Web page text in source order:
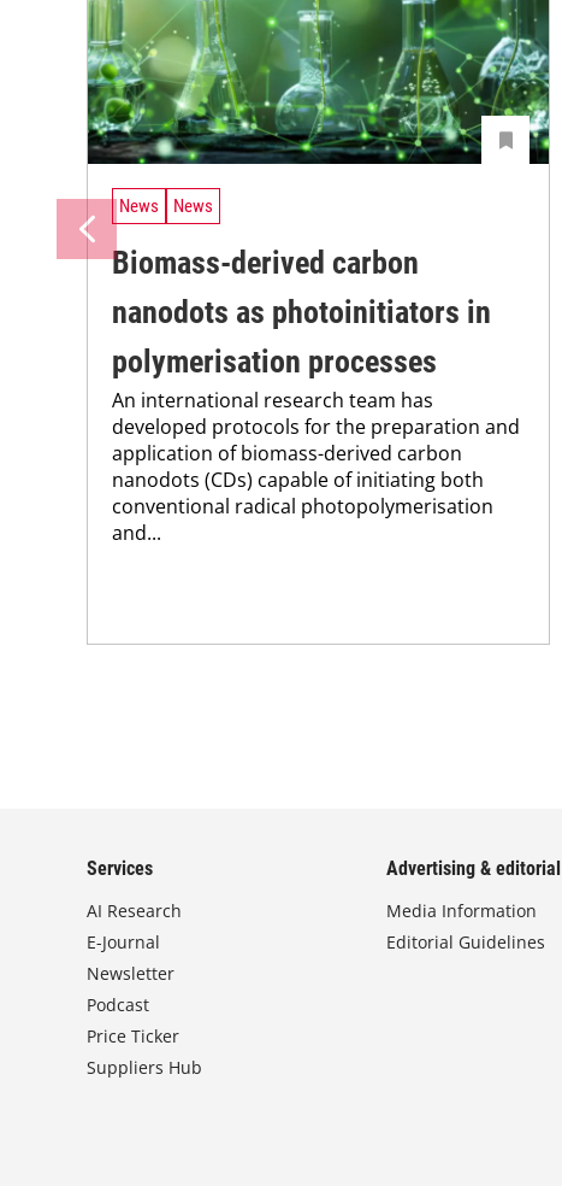
News News
Biomass-derived carbon
nanodots as photoinitiators in
polymerisation processes
An international research team has
developed protocols for the preparation and
application of biomass-derived carbon
nanodots (CDs) capable of initiating both
conventional radical photopolymerisation
and...
Services
AI Research
E-Journal
Newsletter
Podcast
Price Ticker
Suppliers Hub
Advertising & editorial
Media Information
Editorial Guidelines